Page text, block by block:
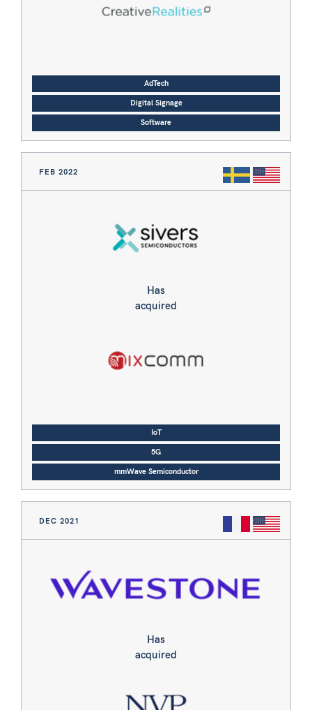
AdTech
Digital Signage
Software
FEB 2022
Has
acquired
IoT
5G
mmWave Semiconductor
DEC 2021
Has
acquired